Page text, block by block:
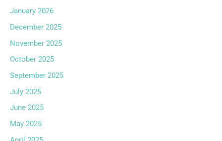
January 2026
December 2025
November 2025
October 2025
September 2025
July 2025
June 2025
May 2025